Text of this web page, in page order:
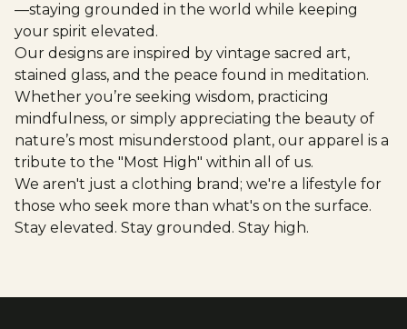
—staying grounded in the world while keeping
your spirit elevated.
Our designs are inspired by vintage sacred art,
stained glass, and the peace found in meditation.
Whether you’re seeking wisdom, practicing
mindfulness, or simply appreciating the beauty of
nature’s most misunderstood plant, our apparel is a
tribute to the "Most High" within all of us.
We aren't just a clothing brand; we're a lifestyle for
those who seek more than what's on the surface.
Stay elevated. Stay grounded. Stay high.